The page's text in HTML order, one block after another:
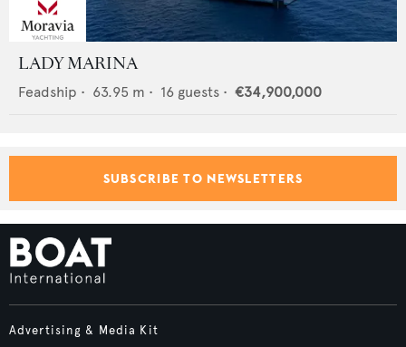
LADY MARINA
Feadship • 63.95 m • 16 guests • €34,900,000
SUBSCRIBE TO NEWSLETTERS
Advertising & Media Kit